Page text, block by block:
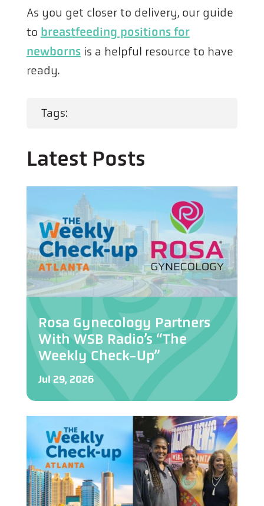
As you get closer to delivery, our guide
to breastfeeding positions for
newbornsis a helpful resource to have
ready.
Tags:
Latest Posts
Rosa Gynecology Partners
With WSB Radio’s “The
Weekly Check-Up”
Jul 29, 2026